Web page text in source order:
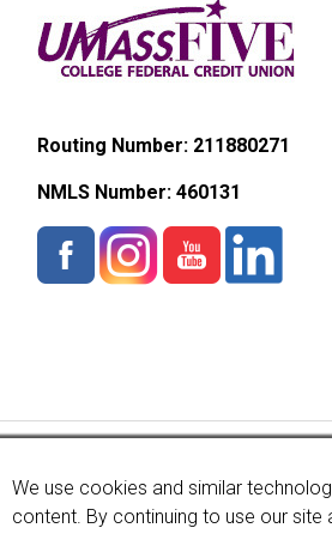
Routing Number: 211880271
NMLS Number:460131
We use cookies and similar
content. By continuing to use our